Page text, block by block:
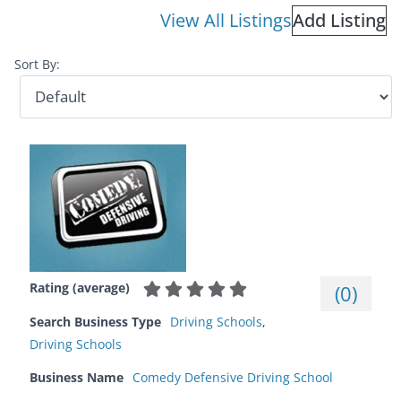
View All ListingsAdd Listing
Sort By:
Rating (average) (0)
Search Business Type Driving Schools,
Driving Schools
Business Name Comedy Defensive Driving School